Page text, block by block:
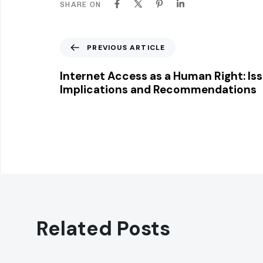
SHARE ON
e
v
i
l
e
PREVIOUS ARTICLE
Internet Access as a Human Right:
Implications and Recommendations
Related Posts